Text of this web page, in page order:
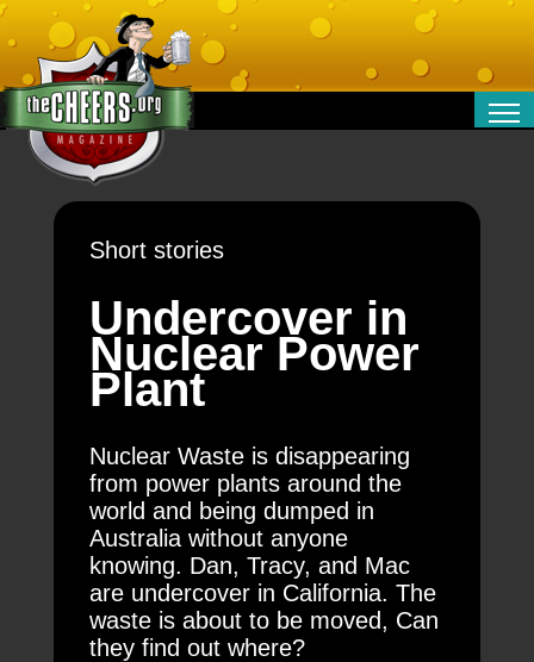
MONEY
SPORT
Short stories
Undercover in
Nuclear Power
Plant
Nuclear Waste is disappearing
from power plants around the
world and being dumped in
Australia without anyone
knowing. Dan, Tracy, and Mac
are undercover in California. The
waste is about to be moved, Can
they find out where?